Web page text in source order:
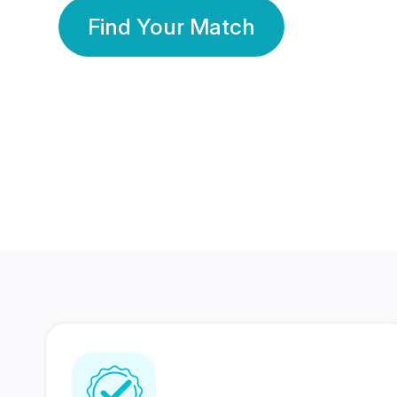
Find Your Match